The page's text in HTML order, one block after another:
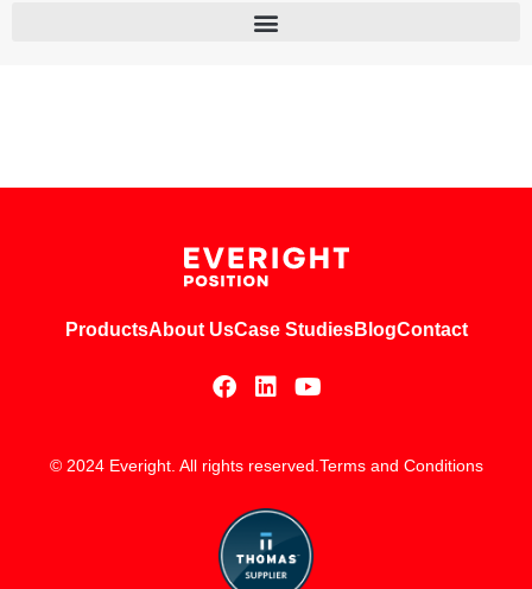
ProductsAbout UsCase StudiesBlogContact
© 2024 Everight. All rights reserved.Terms and Conditions